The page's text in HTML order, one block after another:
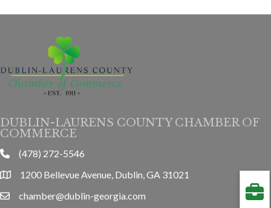
DUBLIN-LAURENS COUNTY CHAMBER OF
COMMERCE
phone(478) 272-5546
location1200 Bellevue Avenue, Dublin, GA 31021
emailchamber@dublin-georgia.com